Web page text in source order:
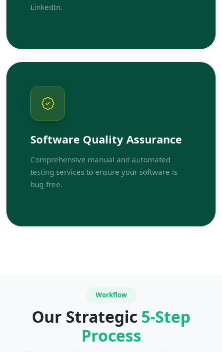
LinkedIn.
Software Quality Assurance
Comprehensive manual and automated
testing services to ensure your software is
bug-free.
Workflow
Our Strategic 5-Step
Process